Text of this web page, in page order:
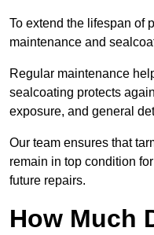
To extend the lifespan of
maintenance and
Regular maintenance
sealcoating protects
exposure, and general
Our team ensures that
remain in top condition
future repairs.
How Much